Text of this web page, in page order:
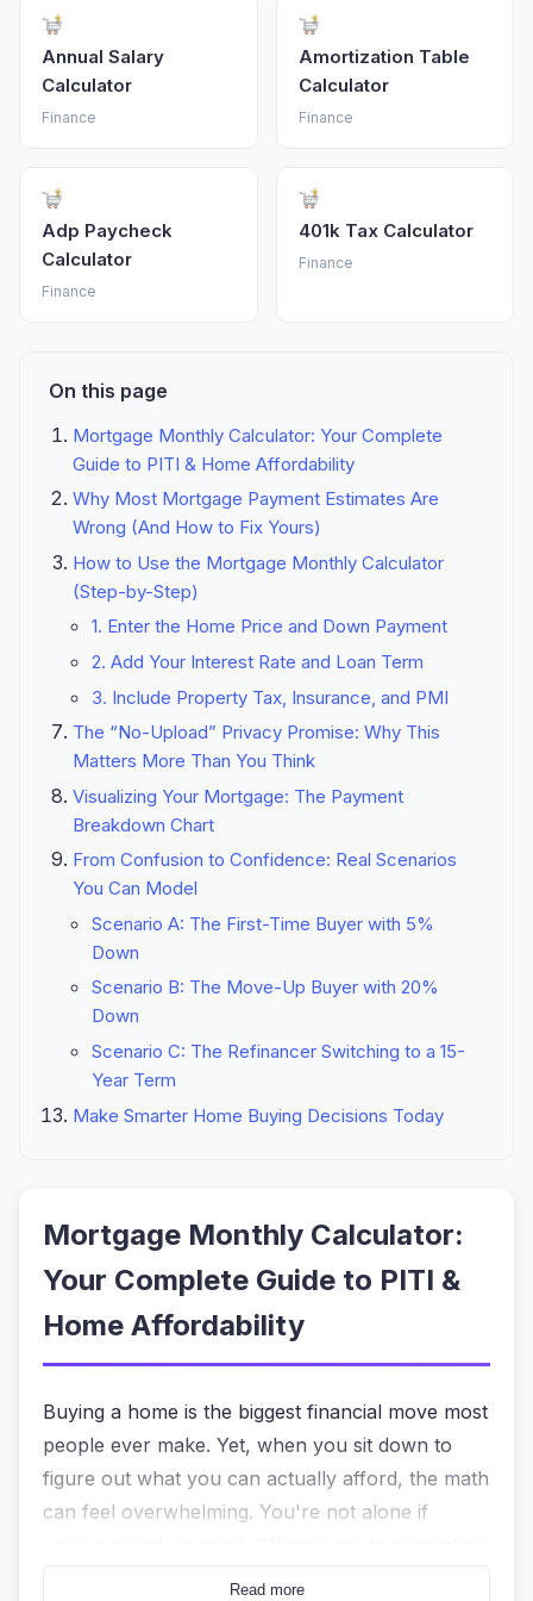
Annual Salary
Calculator
Finance
Amortization Table
Calculator
Finance
Adp Paycheck
Calculator
Finance
401k Tax Calculator
Finance
On this page
Mortgage Monthly Calculator: Your Complete
Guide to PITI & Home Affordability
Why Most Mortgage Payment Estimates Are
Wrong (And How to Fix Yours)
How to Use the Mortgage Monthly Calculator
(Step-by-Step)
1. Enter the Home Price and Down Payment
2. Add Your Interest Rate and Loan Term
3. Include Property Tax, Insurance, and PMI
The “No-Upload” Privacy Promise: Why This
Matters More Than You Think
Visualizing Your Mortgage: The Payment
Breakdown Chart
From Confusion to Confidence: Real Scenarios
You Can Model
Scenario A: The First-Time Buyer with 5%
Down
Scenario B: The Move-Up Buyer with 20%
Down
Scenario C: The Refinancer Switching to a 15-
Year Term
Make Smarter Home Buying Decisions Today
Mortgage Monthly Calculator:
Your Complete Guide to PITI &
Home Affordability
Buying a home is the biggest financial move most
people ever make. Yet, when you sit down to
figure out what you can actually afford, the math
can feel overwhelming. You're not alone if
payment including taxes and insurance?” or
Read more